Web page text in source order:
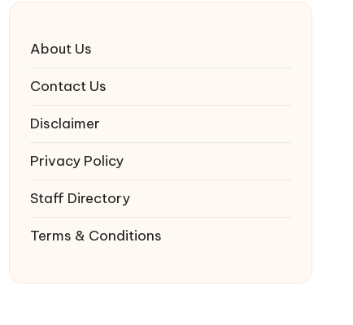
About Us
Contact Us
Disclaimer
Privacy Policy
Staff Directory
Terms & Conditions